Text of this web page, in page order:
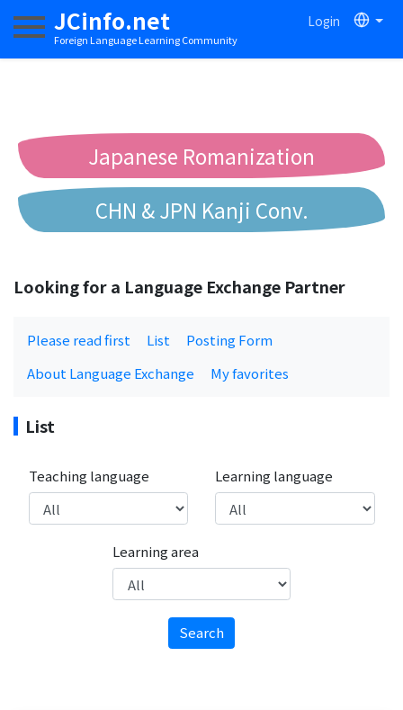
JCinfo.net
Foreign Language Learning Community
Login
Toggle navigation
Japanese Romanization
CHN & JPN Kanji Conv.
Looking for a Language Exchange Partner
Please read first List
Posting Form
About Language Exchange
My favorites
List
Teaching language Learning language
Learning area
Search